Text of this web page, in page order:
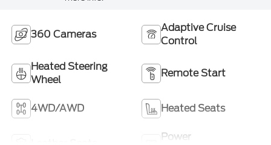
360 Cameras
Adaptive Cruise
Control
Heated Steering
Wheel
Remote Start
4WD/AWD Heated Seats
Power